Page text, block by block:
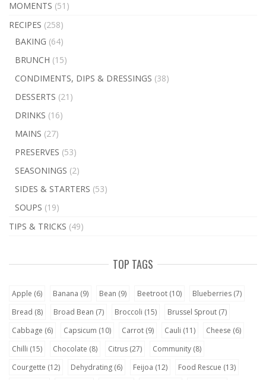
MOMENTS (51)
RECIPES (258)
BAKING (64)
BRUNCH (15)
CONDIMENTS, DIPS & DRESSINGS (38)
DESSERTS (21)
DRINKS (16)
MAINS (27)
PRESERVES (53)
SEASONINGS (2)
SIDES & STARTERS (53)
SOUPS (19)
TIPS & TRICKS (49)
TOP TAGS
Apple (6) Banana (9) Bean (9) Beetroot (10) Blueberries (7)
Bread (8) Broad Bean (7) Broccoli (15) Brussel Sprout (7)
Cabbage (6) Capsicum (10) Carrot (9) Cauli (11) Cheese (6)
Chilli (15) Chocolate (8) Citrus (27) Community (8)
Courgette (12) Dehydrating (6) Feijoa (12) Food Rescue (13)